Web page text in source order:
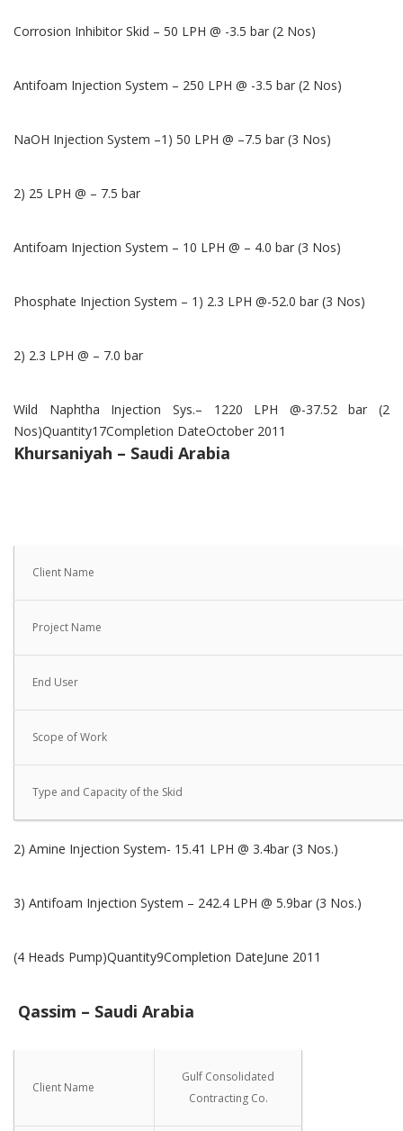
Corrosion Inhibitor Skid – 50 LPH @ -3.5 bar (2 Nos)
Antifoam Injection System – 250 LPH @ -3.5 bar (2 Nos)
NaOH Injection System –1) 50 LPH @ –7.5 bar (3 Nos)
2) 25 LPH @ – 7.5 bar
Antifoam Injection System – 10 LPH @ – 4.0 bar (3 Nos)
Phosphate Injection System – 1) 2.3 LPH @-52.0 bar (3 Nos)
2) 2.3 LPH @ – 7.0 bar
Wild Naphtha Injection Sys.– 1220 LPH @-37.52 bar (2
Nos)Quantity17Completion DateOctober 2011
Khursaniyah – Saudi Arabia
Client Name
Project Name
End User
Scope of Work
Type and Capacity of the Skid
2) Amine Injection System- 15.41 LPH @ 3.4bar (3 Nos.)
3) Antifoam Injection System – 242.4 LPH @ 5.9bar (3 Nos.)
(4 Heads Pump)Quantity9Completion DateJune 2011
Qassim – Saudi Arabia
Client Name
Gulf Consolidated
Contracting Co.